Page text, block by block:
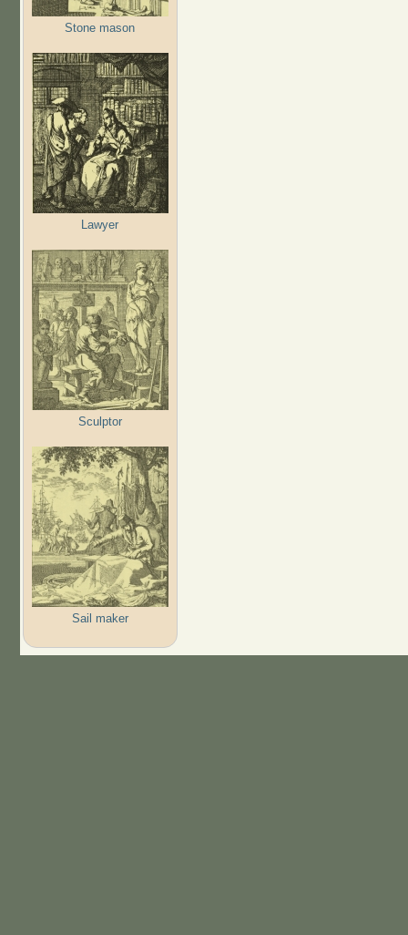
Stone mason
Lawyer
Sculptor
Sail maker